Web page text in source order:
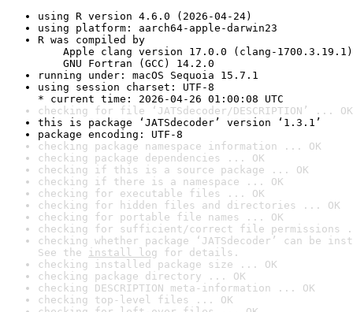
using R version 4.6.0 (2026-04-24)
using platform: aarch64-apple-darwin23
R was compiled by
Apple clang version 17.0.0 (clang-1700.3.19.1)
GNU Fortran (GCC) 14.2.0
running under: macOS Sequoia 15.7.1
using session charset: UTF-8
* current time: 2026-04-26 01:00:08 UTC
checking for file ‘JATSdecoder/DESCRIPTION’ ... OK
this is package ‘JATSdecoder’ version ‘1.3.1’
package encoding: UTF-8
checking package namespace information ... OK
checking package dependencies ... OK
checking if this is a source package ... OK
checking if there is a namespace ... OK
checking for executable files ... OK
checking for hidden files and directories ... OK
checking for portable file names ... OK
checking for sufficient/correct file permissions
checking whether package ‘JATSdecoder’ can be
See the install log for details.
checking installed package size ... OK
checking package directory ... OK
checking DESCRIPTION meta-information ... OK
checking top-level files ... OK